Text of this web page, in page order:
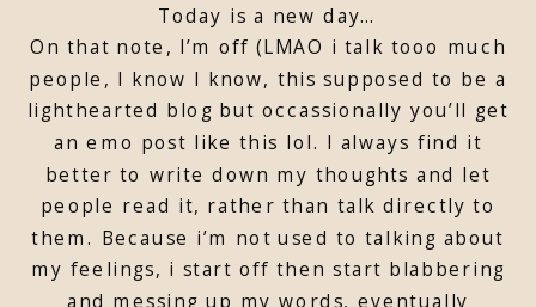
Today is a new day…
On that note, I’m off (LMAO i talk tooo much
people, I know I know, this supposed to be a
lighthearted blog but occassionally you’ll get
an emo post like this lol. I always find it
better to write down my thoughts and let
people read it, rather than talk directly to
them. Because i’m not used to talking about
my feelings, i start off then start blabbering
and messing up my words, eventually